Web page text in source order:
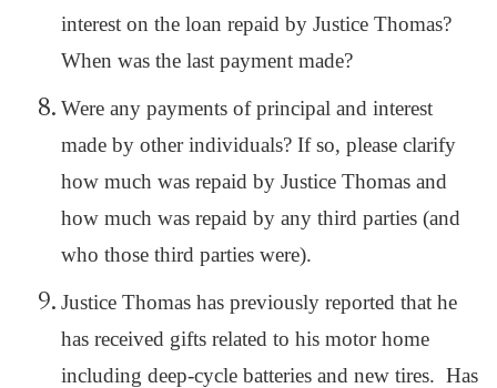
interest on the loan repaid by Justice Thomas?
When was the last payment made?
Were any payments of principal and interest
made by other individuals? If so, please clarify
how much was repaid by Justice Thomas and
how much was repaid by any third parties (and
who those third parties were).
Justice Thomas has previously reported that he
has received gifts related to his motor home
including deep-cycle batteries and new tires. Has